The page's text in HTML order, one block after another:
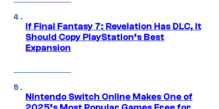
If Final Fantasy 7: Revelation Has DLC, It
Should Copy PlayStation’s Best
Expansion
Nintendo Switch Online Makes One of